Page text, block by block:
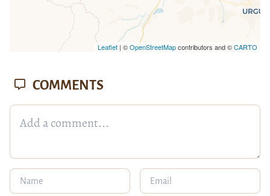
Leaflet| ©OpenStreetMapcontributors and ©CARTO
COMMENTS